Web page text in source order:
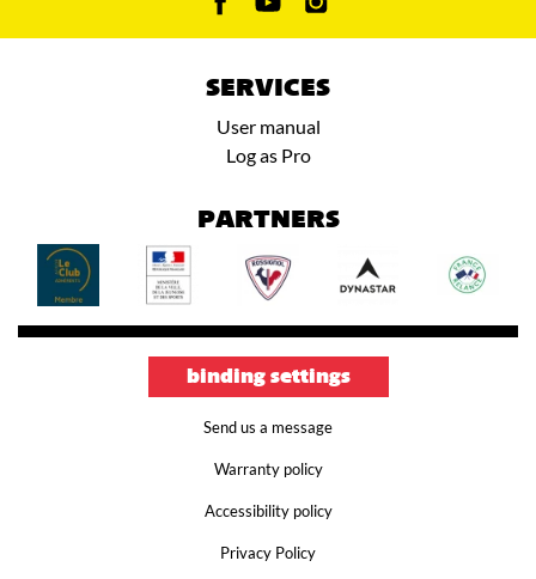
SERVICES
User manual
Log as Pro
PARTNERS
binding settings
Send us a message
Warranty policy
Accessibility policy
Privacy Policy